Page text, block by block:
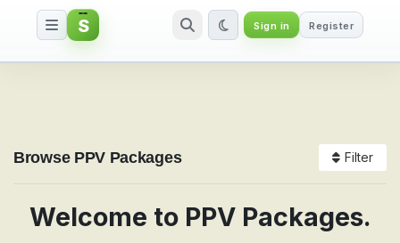
Packages
S Sign in Register
Browse PPV Packages Filter
Welcome to PPV Packages.